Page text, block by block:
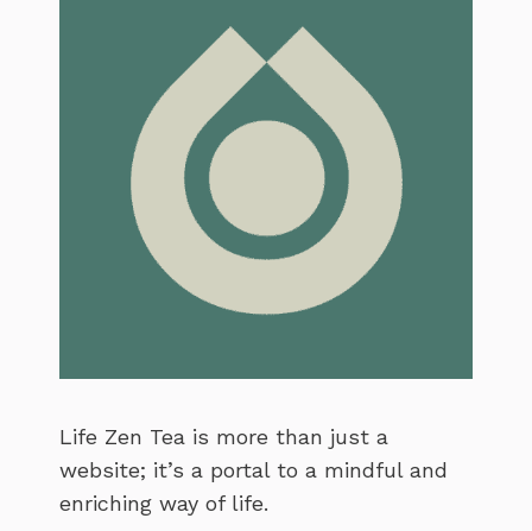
Life Zen Tea is more than just a
website; it’s a portal to a mindful and
enriching way of life.